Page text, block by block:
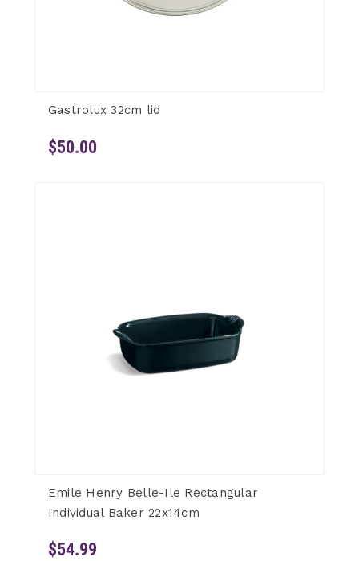
Gastrolux 32cm lid
$50.00
Emile Henry Belle-Ile Rectangular
Individual Baker 22x14cm
$54.99